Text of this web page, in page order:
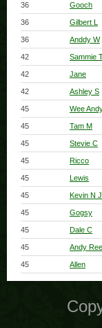
36 Gooch
36 Gilbert L
36 Anddy W
42 Sammie
42 Jane
42 Ashley S
45 Wee
45 Tam M
45 Stevie C
45 Ricco
45 Lewis
45 Kevin N
45 Gogsy
45 Dale C
45 Andy
45 Allen